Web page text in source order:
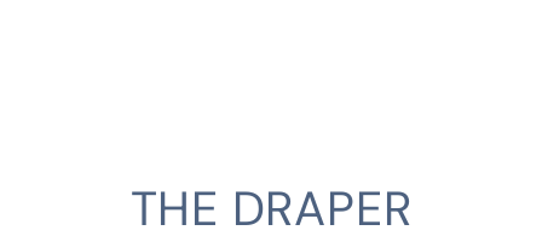
THE DRAPER